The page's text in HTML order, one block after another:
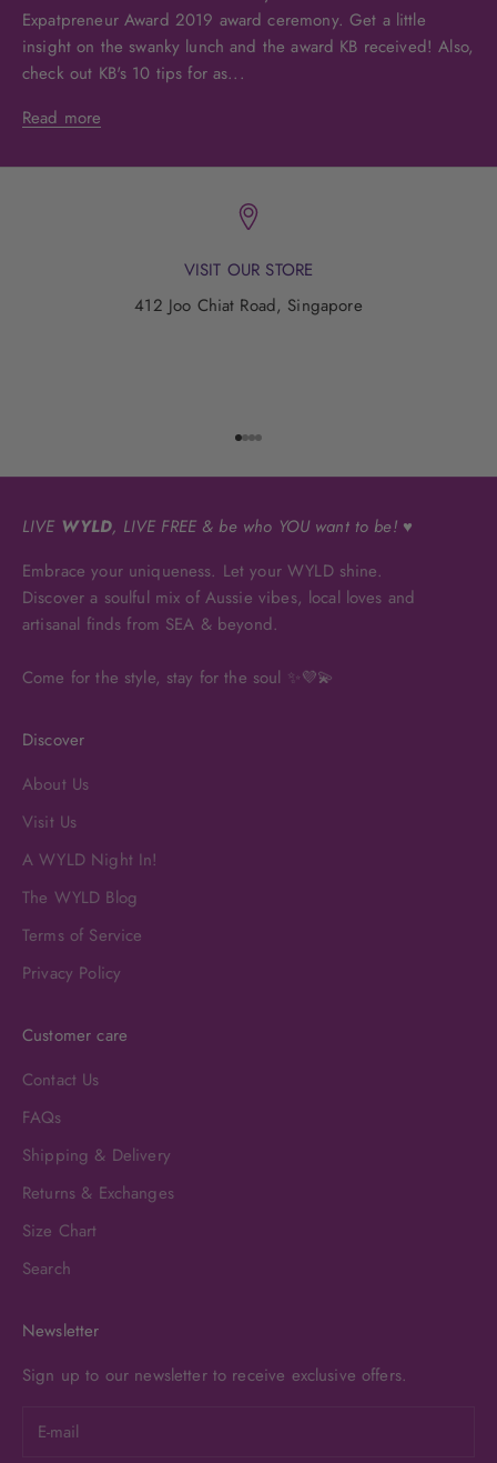
Expatpreneur Award 2019 award ceremony. Get a little
insight on the swanky lunch and the award KB received! Also,
check out KB's 10 tips for as...
Read more
VISIT OUR STORE
412 Joo Chiat Road, Singapore
Go to item 1
Go to item 2
Go to item 3
Go to item 4
LIVE WYLD, LIVE FREE & be who YOU want to be! ♥
Embrace your uniqueness. Let your WYLD shine.
Discover a soulful mix of Aussie vibes, local loves and
artisanal finds from SEA & beyond.
Come for the style, stay for the soul ✨💜💫
Discover
About Us
Visit Us
A WYLD Night In!
The WYLD Blog
Terms of Service
Privacy Policy
Customer care
Contact Us
FAQs
Shipping & Delivery
Returns & Exchanges
Size Chart
Search
Newsletter
Sign up to our newsletter to receive exclusive offers.